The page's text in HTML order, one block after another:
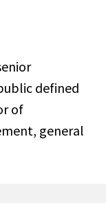
defined
of
general